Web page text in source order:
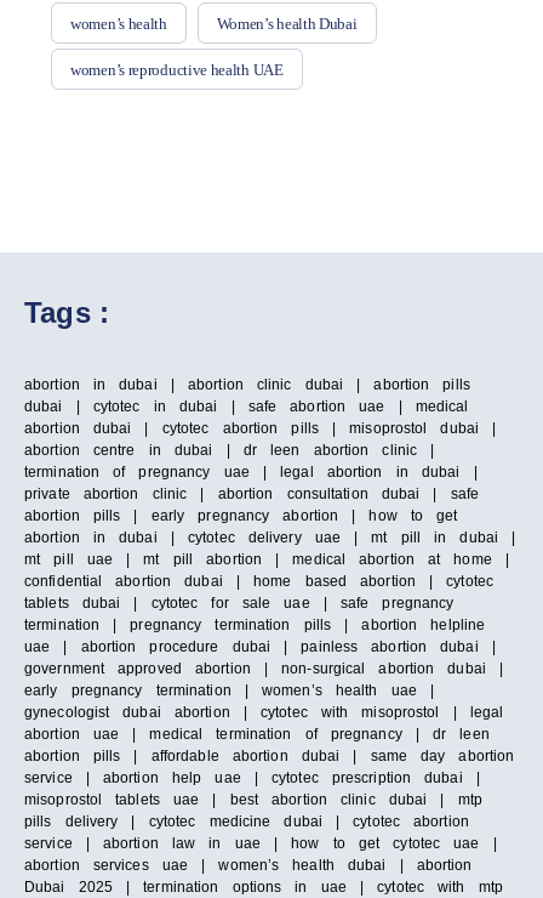
women’s health Women’s health Dubai
women’s reproductive health UAE
Tags :
abortion in dubai | abortion clinic dubai | abortion pills
dubai | cytotec in dubai | safe abortion uae | medical
abortion dubai | cytotec abortion pills | misoprostol dubai |
abortion centre in dubai | dr leen abortion clinic |
termination of pregnancy uae | legal abortion in dubai |
private abortion clinic | abortion consultation dubai | safe
abortion pills | early pregnancy abortion | how to get
abortion in dubai | cytotec delivery uae | mt pill in dubai |
mt pill uae | mt pill abortion | medical abortion at home |
confidential abortion dubai | home based abortion | cytotec
tablets dubai | cytotec for sale uae | safe pregnancy
termination | pregnancy termination pills | abortion helpline
uae | abortion procedure dubai | painless abortion dubai |
government approved abortion | non-surgical abortion dubai |
early pregnancy termination | women’s health uae |
gynecologist dubai abortion | cytotec with misoprostol | legal
abortion uae | medical termination of pregnancy | dr leen
abortion pills | affordable abortion dubai | same day abortion
service | abortion help uae | cytotec prescription dubai |
misoprostol tablets uae | best abortion clinic dubai | mtp
pills delivery | cytotec medicine dubai | cytotec abortion
service | abortion law in uae | how to get cytotec uae |
abortion services uae | women’s health dubai | abortion
Dubai 2025 | termination options in uae | cytotec with mtp